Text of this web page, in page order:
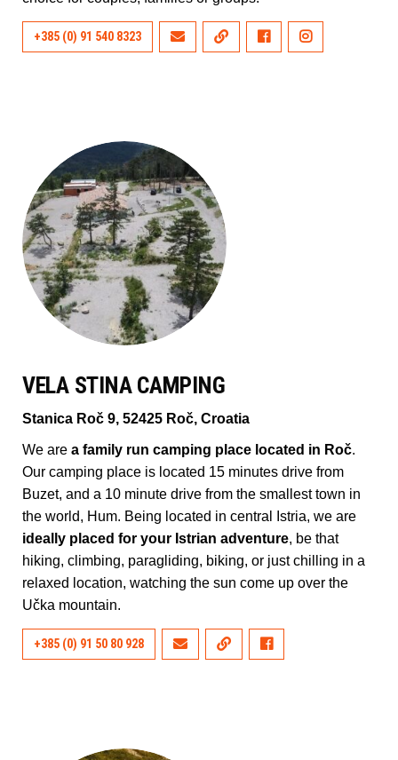
+385 (0) 91 540 8323
VELA STINA CAMPING
Stanica Roč 9, 52425 Roč, Croatia
We are a family run camping place located in Roč.
Our camping place is located 15 minutes drive from
Buzet, and a 10 minute drive from the smallest town in
the world, Hum. Being located in central Istria, we are
ideally placed for your Istrian adventure, be that
hiking, climbing, paragliding, biking, or just chilling in a
relaxed location, watching the sun come up over the
Učka mountain.
+385 (0) 91 50 80 928